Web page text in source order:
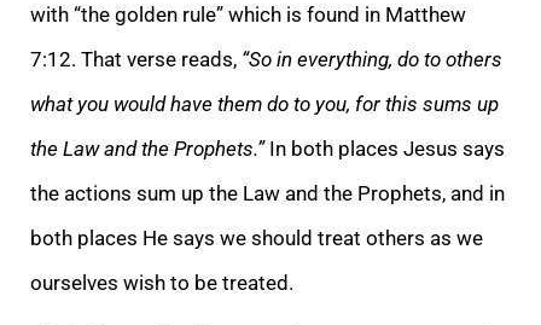
with “the golden rule” which is found in Matthew
7:12. That verse reads, “So in everything, do to others
what you would have them do to you, for this sums up
the Law and the Prophets.”In both places Jesus says
the actions sum up the Law and the Prophets, and in
both places He says we should treat others as we
ourselves wish to be treated.